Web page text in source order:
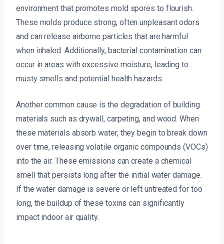
environment that promotes mold spores to flourish.
These molds produce strong, often unpleasant odors
and can release airborne particles that are harmful
when inhaled. Additionally, bacterial contamination can
occur in areas with excessive moisture, leading to
musty smells and potential health hazards.
Another common cause is the degradation of building
materials such as drywall, carpeting, and wood. When
these materials absorb water, they begin to break down
over time, releasing volatile organic compounds (VOCs)
into the air. These emissions can create a chemical
smell that persists long after the initial water damage.
If the water damage is severe or left untreated for too
long, the buildup of these toxins can significantly
impact indoor air quality.